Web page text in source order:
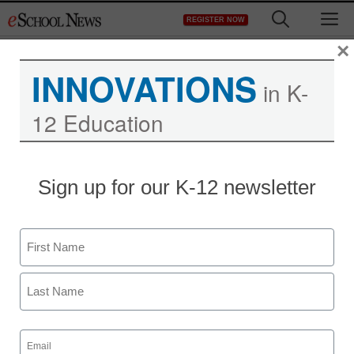
to
REGISTER NOW
Month:July 2019
District Management
safety platform
INNOVATIONS in K-
12 Education
Sign up for our K-12 newsletter
Name
First
Email
(Required)
×